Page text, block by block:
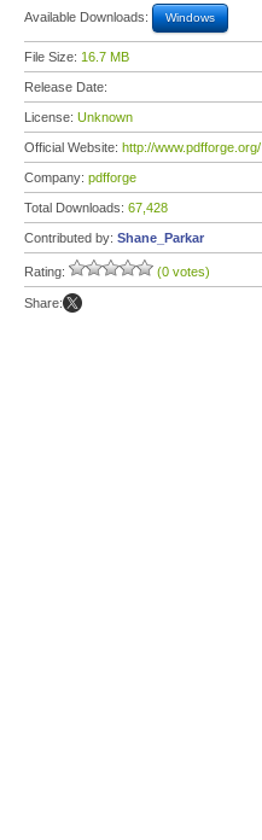
Available Downloads: Windows
File Size: 16.7 MB
Release Date:
License: Unknown
Official Website: http://www.pdfforge.org/
Company: pdfforge
Total Downloads: 67,428
Contributed by: Shane_Parkar
Rating: (0 votes)
Share: